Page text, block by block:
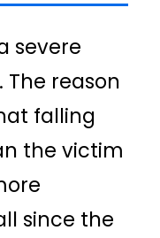
severe
reason
falling
the victim
since the